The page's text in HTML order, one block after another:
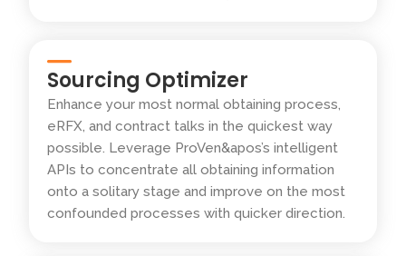
Sourcing Optimizer
Enhance your most normal obtaining process,
eRFX, and contract talks in the quickest way
possible. Leverage ProVen&apos’s intelligent
APIs to concentrate all obtaining information
onto a solitary stage and improve on the most
confounded processes with quicker direction.